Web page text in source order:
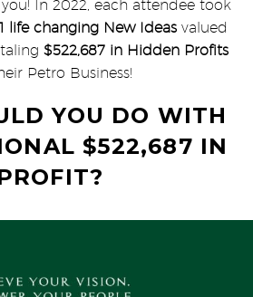
In 2022, each attendee took
life changing New Ideas valued
$522,687 in Hidden Profits
Petro Business!
YOU DO WITH
$522,687 IN